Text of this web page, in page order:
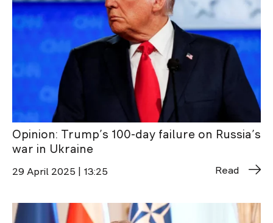
Opinion: Trump’s 100-day failure on Russia’s
war in Ukraine
29 April 2025 | 13:25 Read